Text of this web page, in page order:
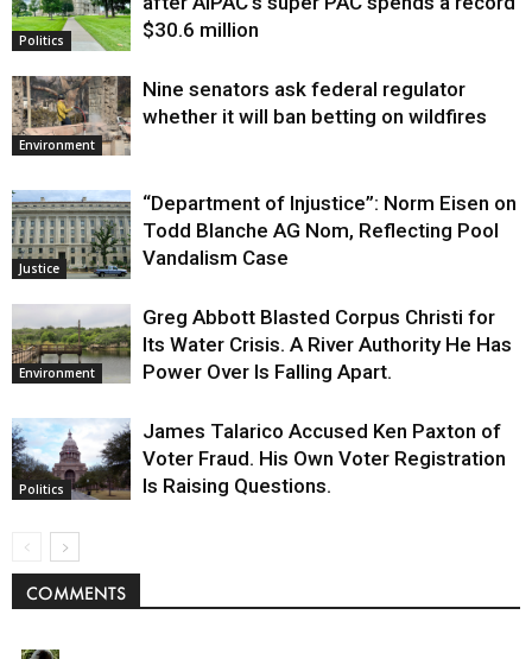
Politics
$30.6 million
Environment
Nine senators ask federal regulator
whether it will ban betting on wildfires
Justice
“Department of Injustice”: Norm Eisen on
Todd Blanche AG Nom, Reflecting Pool
Vandalism Case
Environment
Greg Abbott Blasted Corpus Christi for
Its Water Crisis. A River Authority He Has
Power Over Is Falling Apart.
Politics
James Talarico Accused Ken Paxton of
Voter Fraud. His Own Voter Registration
Is Raising Questions.
COMMENTS